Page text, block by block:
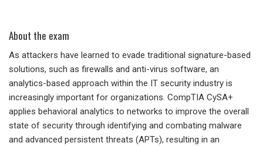
About the exam
As attackers have learned to evade traditional signature-based
solutions, such as firewalls and anti-virus software, an
analytics-based approach within the IT security industry is
increasingly important for organizations. CompTIA CySA+
applies behavioral analytics to networks to improve the overall
state of security through identifying and combating malware
and advanced persistent threats (APTs), resulting in an